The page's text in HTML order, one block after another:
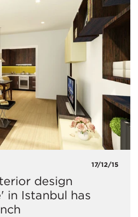
17/12/15
design
in Istanbul has